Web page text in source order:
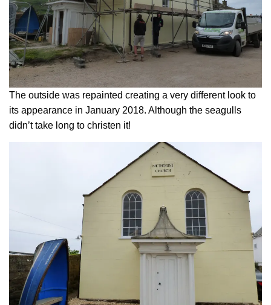
The outside was repainted creating a very different look to
its appearance in January 2018. Although the seagulls
didn’t take long to christen it!